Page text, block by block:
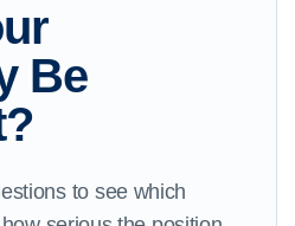
Be
to see which